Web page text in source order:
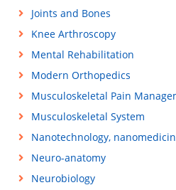
Joints and Bones
Knee Arthroscopy
Mental Rehabilitation
Modern Orthopedics
Musculoskeletal Pain
Musculoskeletal System
Nanotechnology,
Neuro-anatomy
Neurobiology